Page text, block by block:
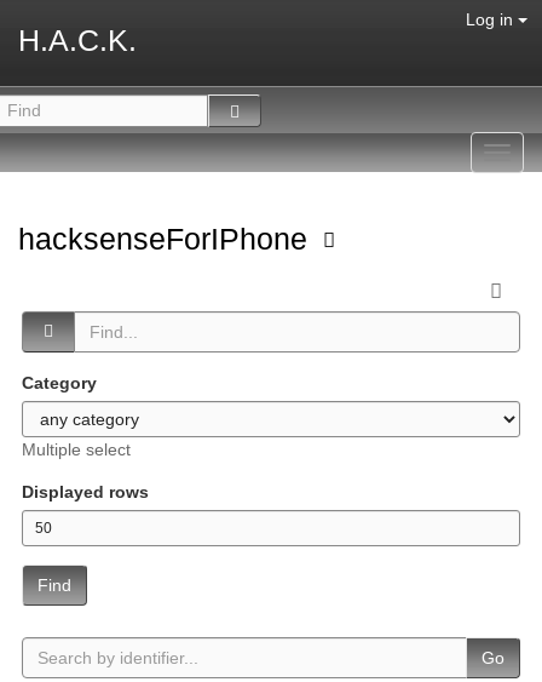
H.A.C.K.
Log in
hacksenseForIPhone
Category
Multiple select
Displayed rows
Find
Go